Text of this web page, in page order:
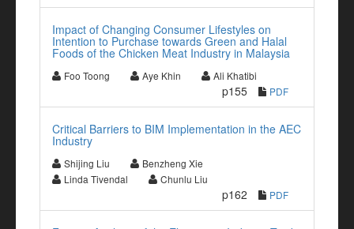
Impact of Changing Consumer Lifestyles on
Intention to Purchase towards Green and Halal
Foods of the Chicken Meat Industry in Malaysia
Foo Toong Aye Khin Ali Khatibi
p155 PDF
Critical Barriers to BIM Implementation in the AEC
Industry
Shijing Liu
Benzheng Xie
Linda Tivendal
Chunlu Liu
p162 PDF